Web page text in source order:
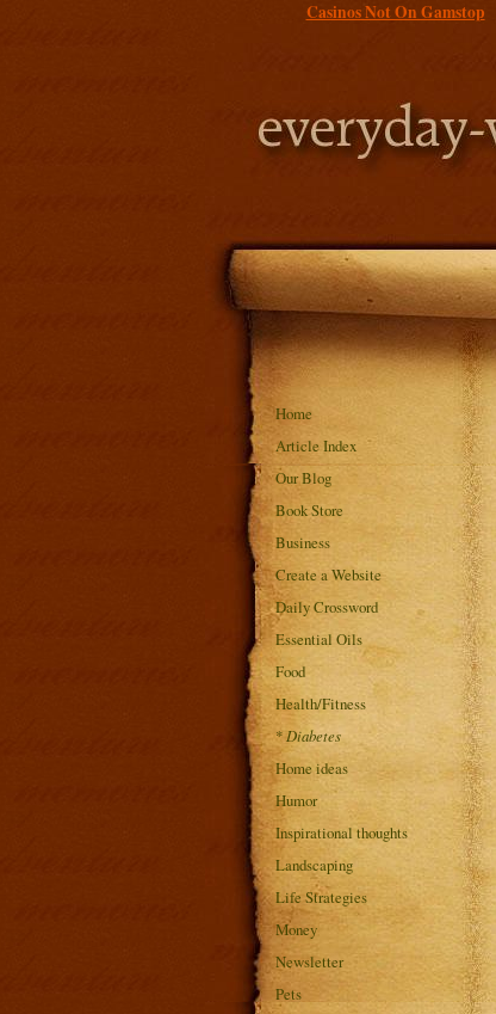
Casinos Not On Gamstop
Home
Article Index
Our Blog
Book Store
Business
Create a Website
Daily Crossword
Essential Oils
Food
Health/Fitness
*Diabetes
Home ideas
Humor
Inspirational thoughts
Landscaping
Life Strategies
Money
Newsletter
Pets